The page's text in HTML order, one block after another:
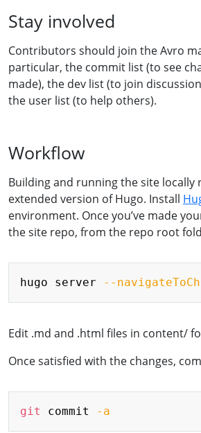
Stay involved
Contributors should join the Avro
particular, the commit list (to see
made), the dev list (to join
the user list (to help others).
Workflow
Building and running the site locally
extended version of Hugo. Install
environment. Once you’ve made
the site repo, from the repo root
hugo server --
Edit .md and .html files in content/
Once satisfied with the changes,
git commit -a